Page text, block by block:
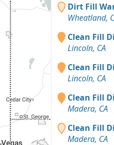
Dirt Fill
Wheatland,
Clean Fill
Lincoln, CA
Clean Fill
Lincoln, CA
Clean Fill
Madera, CA
Clean Fill
Madera, CA